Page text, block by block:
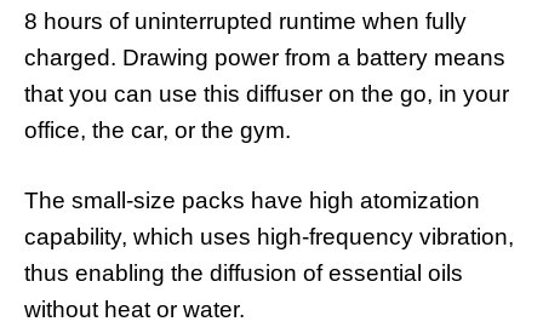
8 hours of uninterrupted runtime when fully
charged. Drawing power from a battery means
that you can use this diffuser on the go, in your
office, the car, or the gym.
The small-size packs have high atomization
capability, which uses high-frequency vibration,
thus enabling the diffusion of essential oils
without heat or water.